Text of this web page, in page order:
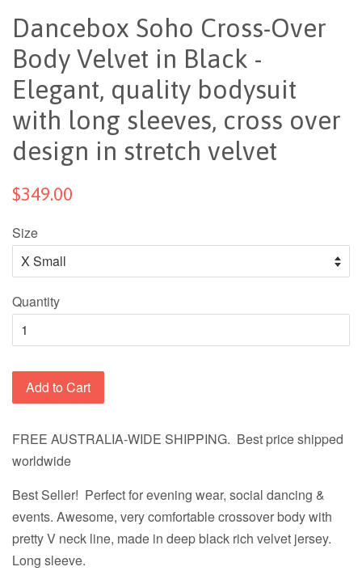
Dancebox Soho Cross-Over
Body Velvet in Black -
Elegant, quality bodysuit
with long sleeves, cross over
design in stretch velvet
$349.00
Size
Quantity
Add to Cart
FREE AUSTRALIA-WIDE SHIPPING. Best price shipped
worldwide
Best Seller! Perfect for evening wear, social dancing &
events. Awesome, very comfortable crossover body with
pretty V neck line, made in deep black rich velvet jersey.
Long sleeve.